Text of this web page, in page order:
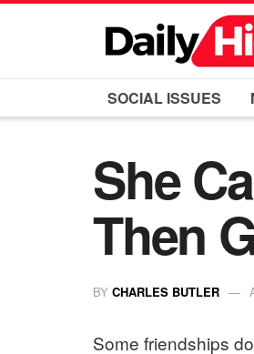
SOCIAL ISSUES
She
Then
BY CHARLES BUTLER
Some friendships